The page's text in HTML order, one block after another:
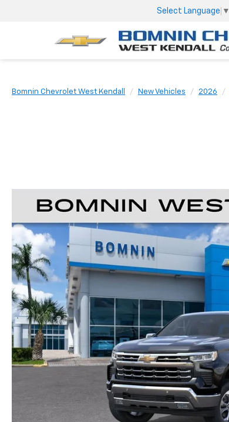
Select Language ▼
Bomnin Chevrolet West Kendall New Vehicles 2026